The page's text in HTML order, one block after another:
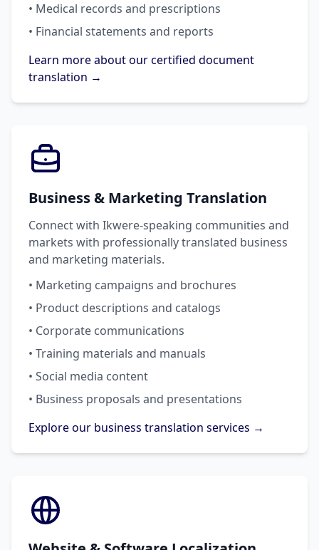
• Medical records and prescriptions
• Financial statements and reports
Learn more about our certified document
translation →
Business & Marketing Translation
Connect with Ikwere-speaking communities and
markets with professionally translated business
and marketing materials.
• Marketing campaigns and brochures
• Product descriptions and catalogs
• Corporate communications
• Training materials and manuals
• Social media content
• Business proposals and presentations
Explore our business translation services →